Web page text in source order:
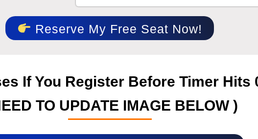
Reserve My Free Seat Now!
If You Register Before Timer Hits
TO UPDATE IMAGE BELOW )